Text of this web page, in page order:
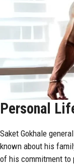
Personal
Saket Gokhale
known about his
of his commitment to